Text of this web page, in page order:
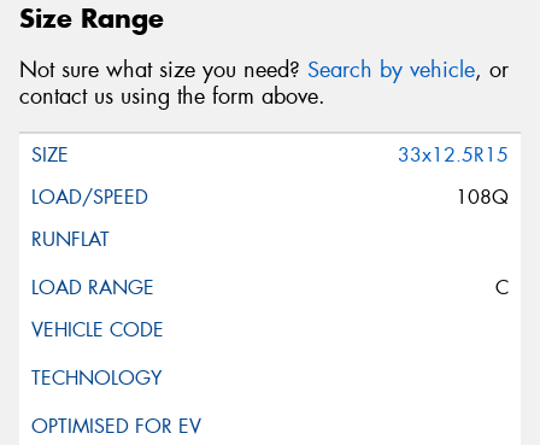
Size Range
Not sure what size you need? Search by vehicle, or
contact us using the form above.
33x12.5R15
108Q
C